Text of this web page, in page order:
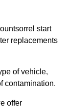
start
replacements
of vehicle,
contamination.
offer